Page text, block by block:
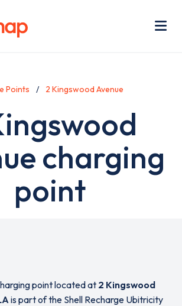
Points 2 Kingswood Avenue
charging
point
point located at 2 Kingswood
is part of the Shell Recharge Ubitricity